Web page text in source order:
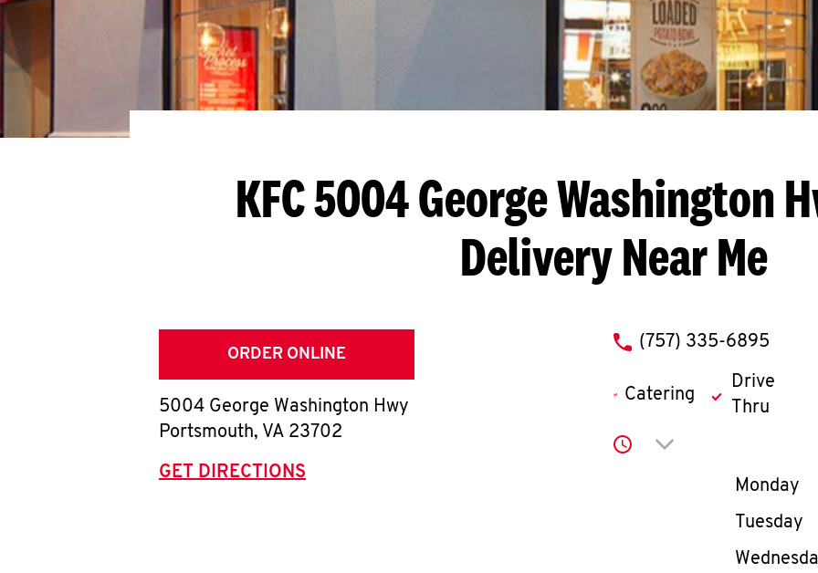
KFC 5004 George Washington
Delivery Near Me
ORDER ONLINE
5004 George Washington Hwy
Portsmouth, VA 23702
GET DIRECTIONS
phone
(757) 335-6895
Catering
Drive
Thru
Click to expand or
Day of
Monday
Tuesday